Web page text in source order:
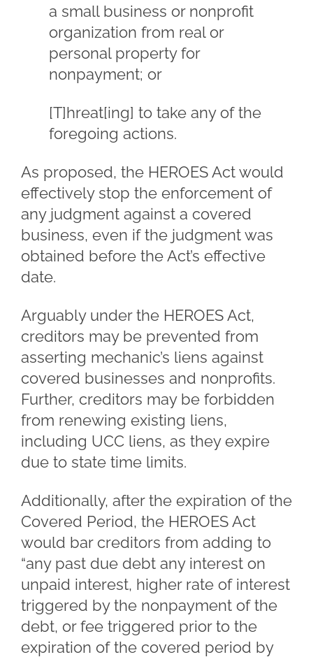
a small business or nonprofit
organization from real or
personal property for
nonpayment; or
[T]hreat[ing] to take any of the
foregoing actions.
As proposed, the HEROES Act would
effectively stop the enforcement of
any judgment against a covered
business, even if the judgment was
obtained before the Act’s effective
date.
Arguably under the HEROES Act,
creditors may be prevented from
asserting mechanic’s liens against
covered businesses and nonprofits.
Further, creditors may be forbidden
from renewing existing liens,
including UCC liens, as they expire
due to state time limits.
Additionally, after the expiration of the
Covered Period, the HEROES Act
would bar creditors from adding to
“any past due debt any interest on
unpaid interest, higher rate of interest
triggered by the nonpayment of the
debt, or fee triggered prior to the
expiration of the covered period by